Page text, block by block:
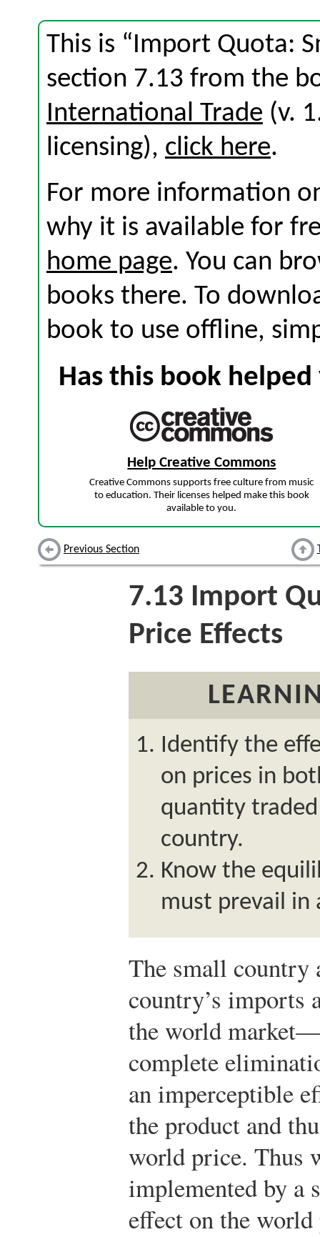
This is “Import Quota:
section 7.13 from the
International Trade (v.
licensing), click here.
For more information
why it is available for
home page. You can
books there. To
book to use offline,
Has this book
Help Creative Commons
Creative Commons supports free culture from music
to education. Their licenses helped make this book
available to you.
Previous Section
7.13 Import
Price Effects
Identify the
on prices in
quantity
country.
Know the
must prevail in
The small country
country’s imports
the world
complete
an imperceptible
the product and
world price. Thus
implemented by a
effect on the